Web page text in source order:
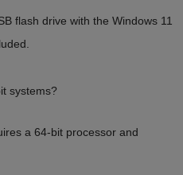
flash drive with the Windows 11
systems?
a 64-bit processor and